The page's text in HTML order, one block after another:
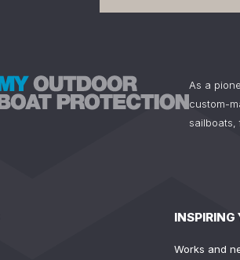
As a
custom-
INSPIRING
Works and